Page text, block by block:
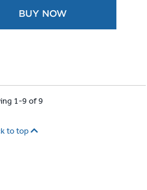
BUY NOW
1-9 of 9
to top